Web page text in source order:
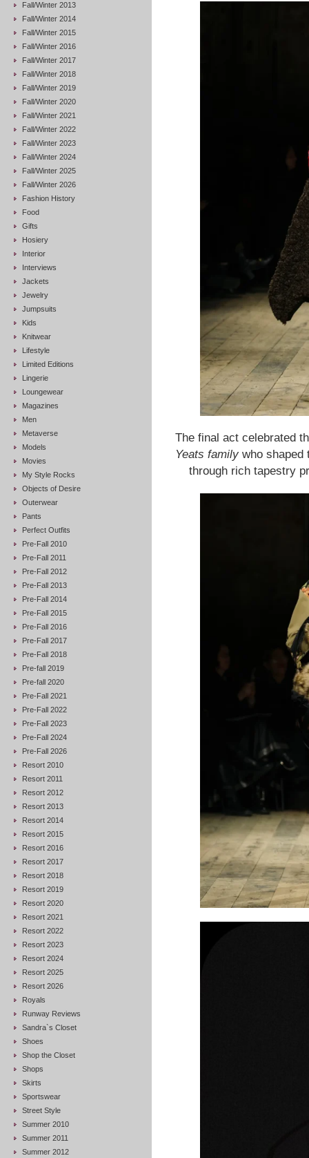
Fall/Winter 2013
Fall/Winter 2014
Fall/Winter 2015
Fall/Winter 2016
Fall/Winter 2017
Fall/Winter 2018
Fall/Winter 2019
Fall/Winter 2020
Fall/Winter 2021
Fall/Winter 2022
Fall/Winter 2023
Fall/Winter 2024
Fall/Winter 2025
Fall/Winter 2026
Fashion History
Food
Gifts
Hosiery
Interior
Interviews
Jackets
Jewelry
Jumpsuits
Kids
Knitwear
Lifestyle
Limited Editions
Lingerie
Loungewear
Magazines
Men
Metaverse
Models
Movies
My Style Rocks
Objects of Desire
Outerwear
Pants
Perfect Outfits
Pre-Fall 2010
Pre-Fall 2011
Pre-Fall 2012
Pre-Fall 2013
Pre-Fall 2014
Pre-Fall 2015
Pre-Fall 2016
Pre-Fall 2017
Pre-Fall 2018
Pre-fall 2019
Pre-fall 2020
Pre-Fall 2021
Pre-Fall 2022
Pre-Fall 2023
Pre-Fall 2024
Pre-Fall 2026
Resort 2010
Resort 2011
Resort 2012
Resort 2013
Resort 2014
Resort 2015
Resort 2016
Resort 2017
Resort 2018
Resort 2019
Resort 2020
Resort 2021
Resort 2022
Resort 2023
Resort 2024
Resort 2025
Resort 2026
Royals
Runway Reviews
Sandra`s Closet
Shoes
Shop the Closet
Shops
Skirts
Sportswear
Street Style
Summer 2010
Summer 2011
Summer 2012
The final act celebrated
Yeats family who shaped
through rich tapestry